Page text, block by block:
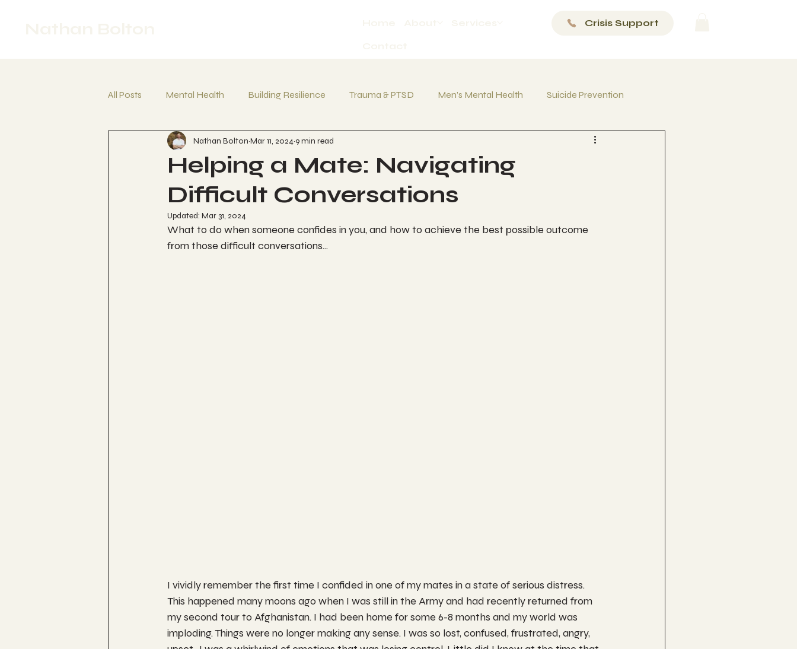
Crisis Support
All Posts Mental Health Building Resilience Trauma & PTSD Men’s Mental Health Suicide Prevention
Crisis Support Frustration Bottling Up Emotions
Helping a Mate: Navigating
Difficult Conversations
Nathan Bolton Mar 11, 2024 9 min read
Updated: Mar 31, 2024
What to do when someone confides in you, and how to achieve the best possible outcome
from those difficult conversations...
I vividly remember the first time I confided in one of my mates in a state of serious distress.
This happened many moons ago when I was still in the Army and had recently returned from
my second tour to Afghanistan. I had been home for some 6-8 months and my world was
imploding. Things were no longer making any sense. I was so lost, confused, frustrated, angry,